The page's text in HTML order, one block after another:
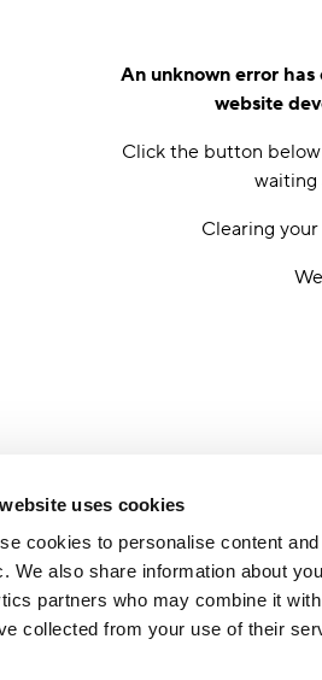
uses cookies
cookies to personalise content
We also share information about
partners who may combine it
collected from your use of their
An unknown error
website
Click the button
waiting
Clearing